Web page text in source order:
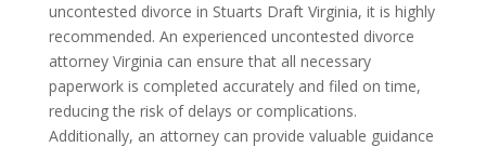
uncontested divorce in Stuarts Draft Virginia, it is highly
recommended. An experienced uncontested divorce
attorney Virginia can ensure that all necessary
paperwork is completed accurately and filed on time,
reducing the risk of delays or complications.
Additionally, an attorney can provide valuable guidance